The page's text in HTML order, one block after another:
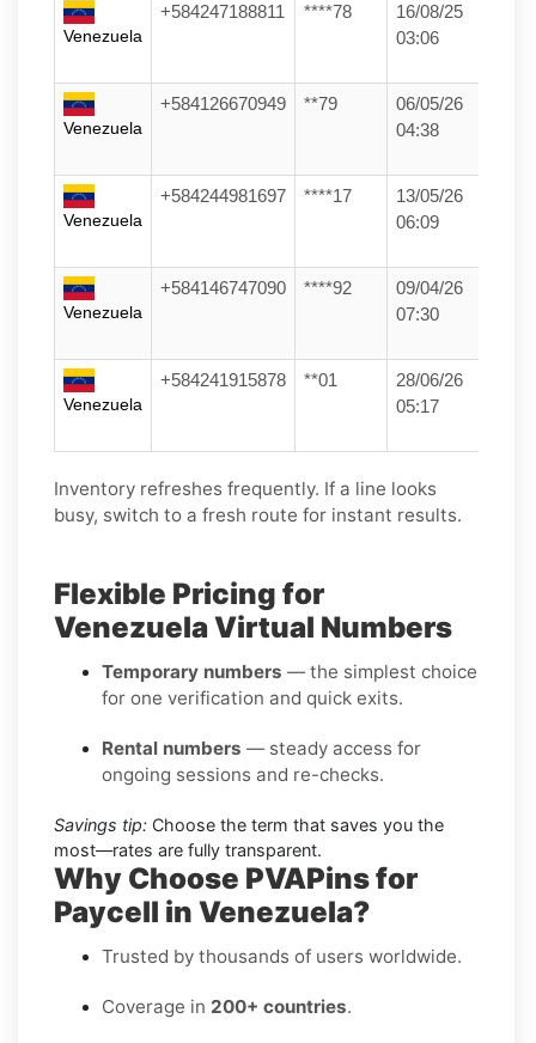
Venezuela
+584247188811 ****78
16/08/25
03:06
Venezuela
+584126670949 **79
06/05/26
04:38
Venezuela
+584244981697 ****17
13/05/26
06:09
Venezuela
+584146747090 ****92
09/04/26
07:30
Venezuela
+584241915878 **01
28/06/26
05:17
Inventory refreshes frequently. If a line looks
busy, switch to a fresh route for instant results.
Flexible Pricing for
Venezuela Virtual Numbers
Temporary numbers — the simplest choice
for one verification and quick exits.
Rental numbers — steady access for
ongoing sessions and re-checks.
Savings tip: Choose the term that saves you the
most—rates are fully transparent.
Why Choose PVAPins for
Paycell in Venezuela?
Trusted by thousands of users worldwide.
Coverage in 200+ countries.